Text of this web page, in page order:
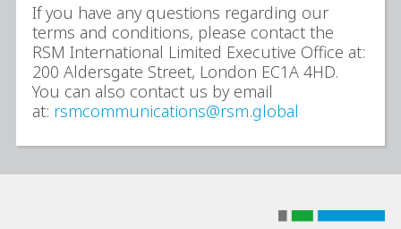
If you have any questions regarding our
terms and conditions, please contact the
RSM International Limited Executive Office at:
200 Aldersgate Street, London EC1A 4HD.
You can also contact us by email
at: rsmcommunications@rsm.global